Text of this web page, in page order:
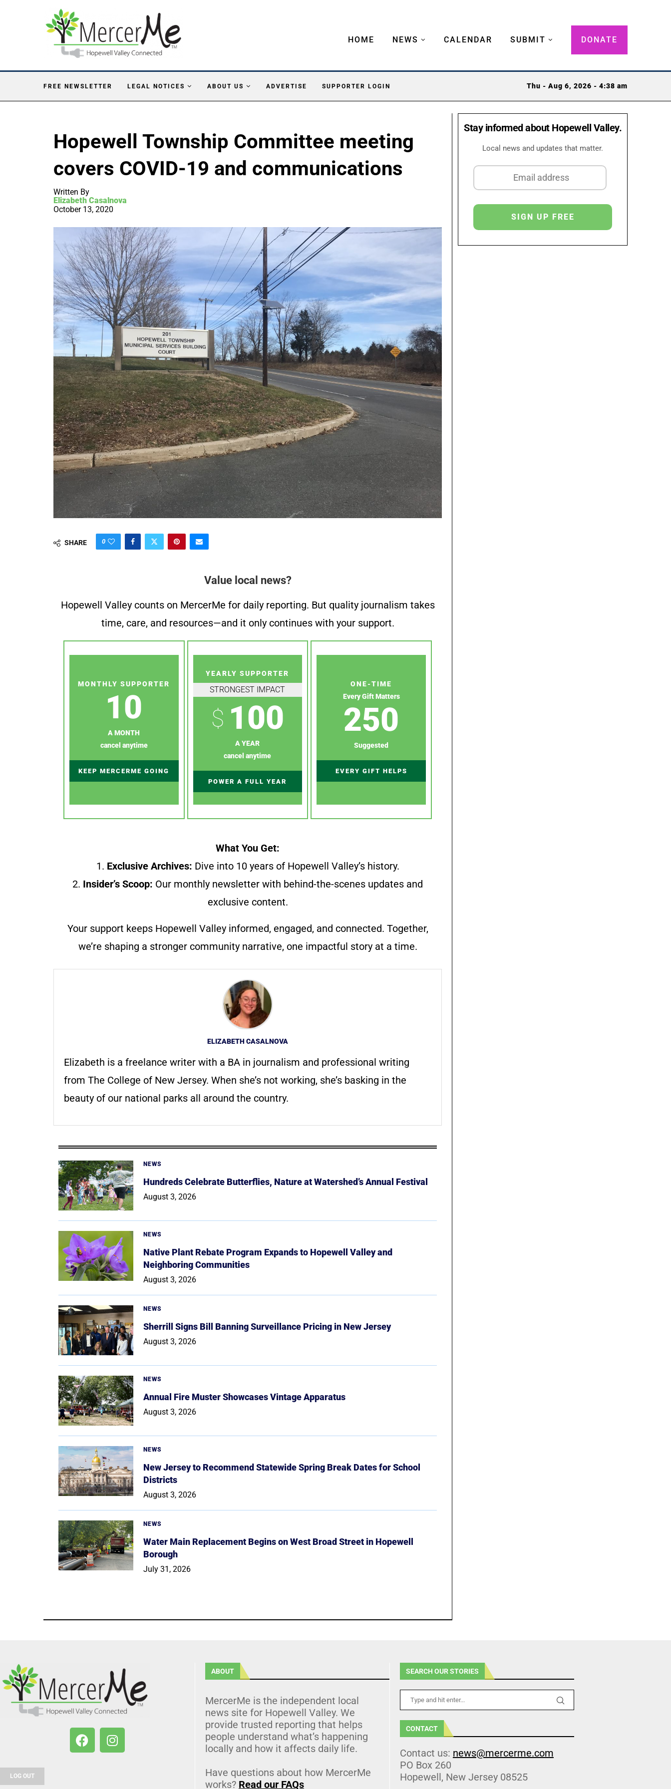
HOME NEWS CALENDAR SUBMIT DONATE
FREE NEWSLETTER LEGAL NOTICES ABOUT US ADVERTISE SUPPORTER LOGIN Thu - Aug 6, 2026 - 4:38 am
Hopewell Township Committee meeting
covers COVID-19 and communications
Written By
Elizabeth Casalnova
October 13, 2020
SHARE 0
Value local news?
Hopewell Valley counts on MercerMe for daily reporting. But quality journalism takes
time, care, and resources—and it only continues with your support.
MONTHLY SUPPORTER
10
A MONTH
cancel anytime
KEEP MERCERME GOING
YEARLY SUPPORTER
STRONGEST IMPACT
$ 100
A YEAR
cancel anytime
POWER A FULL YEAR
ONE-TIME
Every Gift Matters
250
Suggested
EVERY GIFT HELPS
What You Get:
1. Exclusive Archives: Dive into 10 years of Hopewell Valley’s history.
2. Insider’s Scoop: Our monthly newsletter with behind-the-scenes updates and
exclusive content.
Your support keeps Hopewell Valley informed, engaged, and connected. Together,
we’re shaping a stronger community narrative, one impactful story at a time.
ELIZABETH CASALNOVA
Elizabeth is a freelance writer with a BA in journalism and professional writing
from The College of New Jersey. When she’s not working, she’s basking in the
beauty of our national parks all around the country.
NEWS
Hundreds Celebrate Butterflies, Nature at Watershed’s Annual Festival
August 3, 2026
NEWS
Native Plant Rebate Program Expands to Hopewell Valley and
Neighboring Communities
August 3, 2026
NEWS
Sherrill Signs Bill Banning Surveillance Pricing in New Jersey
August 3, 2026
NEWS
Annual Fire Muster Showcases Vintage Apparatus
August 3, 2026
NEWS
New Jersey to Recommend Statewide Spring Break Dates for School
Districts
August 3, 2026
NEWS
Water Main Replacement Begins on West Broad Street in Hopewell
Borough
July 31, 2026
Stay informed about Hopewell Valley.
Local news and updates that matter.
LOG OUT
ABOUT
MercerMe is the independent local
news site for Hopewell Valley. We
provide trusted reporting that helps
people understand what’s happening
locally and how it affects daily life.
Have questions about how MercerMe
works? Read our FAQs
SEARCH OUR STORIES
CONTACT
Contact us: news@mercerme.com
PO Box 260
Hopewell, New Jersey 08525